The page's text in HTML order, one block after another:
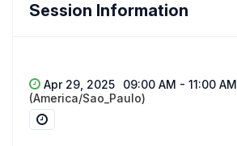
Session Information
Apr 29, 2025
09:00 AM - 11:00 AM
(America/Sao_Paulo)